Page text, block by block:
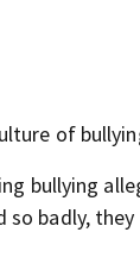
of
bullying
so badly,